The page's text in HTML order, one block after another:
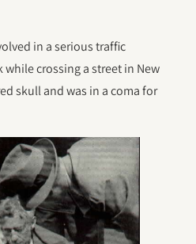
in a serious traffic
while crossing a street in New
skull and was in a coma for